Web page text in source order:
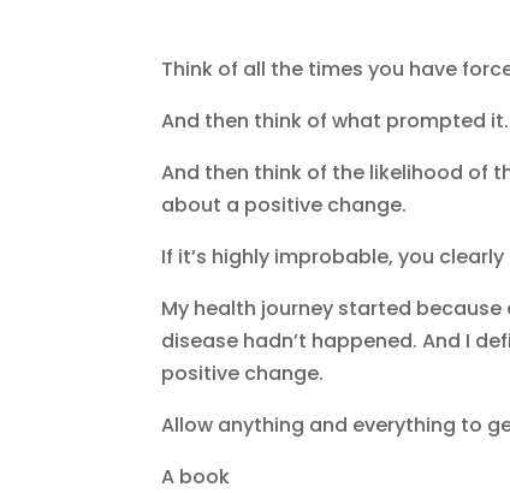
Think of all the times you have
And then think of what prompted it.
And then think of the likelihood of
about a positive change.
If it’s highly improbable, you
My health journey started
disease hadn’t happened. And I
positive change.
Allow anything and everything to
A book